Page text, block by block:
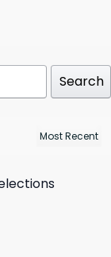
Search